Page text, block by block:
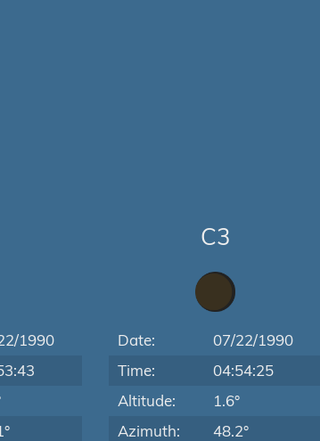
1990
C3
Date:
07/22/1990
Time:
04:54:25
Altitude:
1.6°
Azimuth:
48.2°